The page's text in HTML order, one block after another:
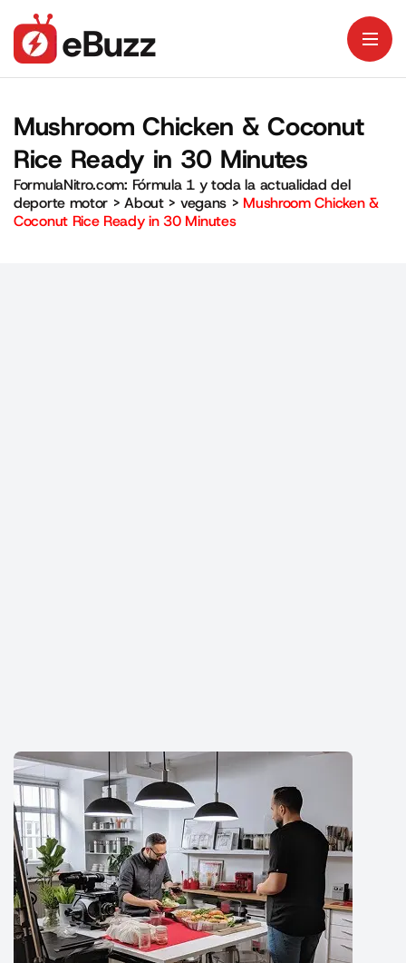
Mushroom Chicken & Coconut
Rice Ready in 30 Minutes
FormulaNitro.com: Fórmula 1 y toda la actualidad del
deporte motor >About> vegans > Mushroom Chicken &
Coconut Rice Ready in 30 Minutes